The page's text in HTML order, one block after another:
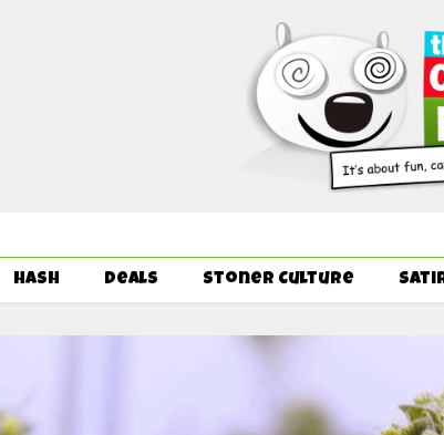
CANNABIS: Your First Order Delivery Offer - Get
HASH Deals Stoner Culture